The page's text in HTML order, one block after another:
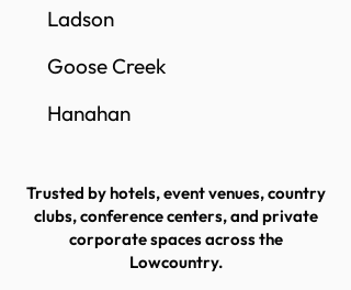
Ladson
Goose Creek
Hanahan
Trusted by hotels, event venues, country
clubs, conference centers, and private
corporate spaces across the
Lowcountry.